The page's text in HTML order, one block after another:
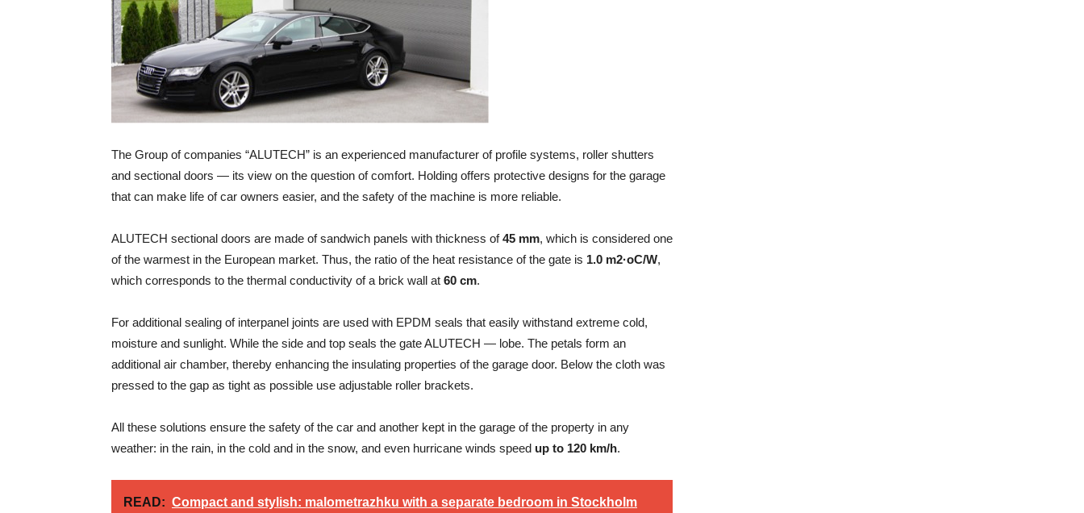
The Group of companies “ALUTECH” is an experienced manufacturer of profile systems, roller shutters
and sectional doors — its view on the question of comfort. Holding offers protective designs for the garage
that can make life of car owners easier, and the safety of the machine is more reliable.
ALUTECH sectional doors are made of sandwich panels with thickness of45 mm, which is considered one
of the warmest in the European market. Thus, the ratio of the heat resistance of the gate is 1.0 m2·oC/W,
which corresponds to the thermal conductivity of a brick wall at 60 cm.
For additional sealing of interpanel joints are used with EPDM seals that easily withstand extreme cold,
moisture and sunlight. While the side and top seals the gate ALUTECH — lobe. The petals form an
additional air chamber, thereby enhancing the insulating properties of the garage door. Below the cloth was
pressed to the gap as tight as possible use adjustable roller brackets.
All these solutions ensure the safety of the car and another kept in the garage of the property in any
weather: in the rain, in the cold and in the snow, and even hurricane winds speed up to 120 km/h.
READ: Compact and stylish: malometrazhku with a separate bedroom in Stockholm